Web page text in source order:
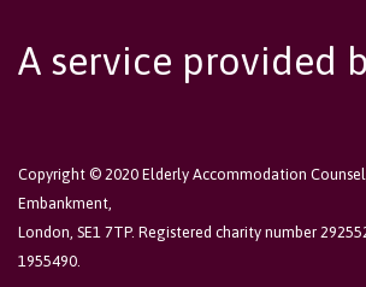
A service provided
Copyright © 2020 Elderly Accommodation
Embankment,
London, SE1 7TP. Registered charity number
1955490.